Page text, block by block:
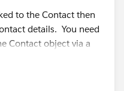
to the Contact then
details. You need
Contact object via a